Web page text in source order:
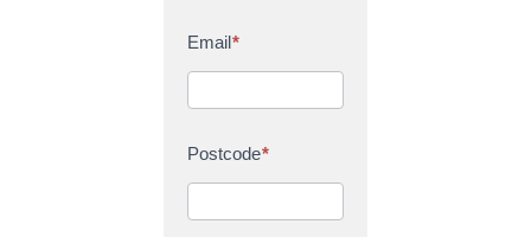
Email*
Postcode*